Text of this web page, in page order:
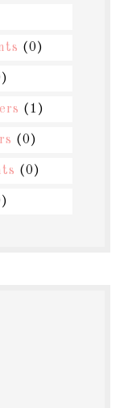
(0)
(1)
(0)
(0)